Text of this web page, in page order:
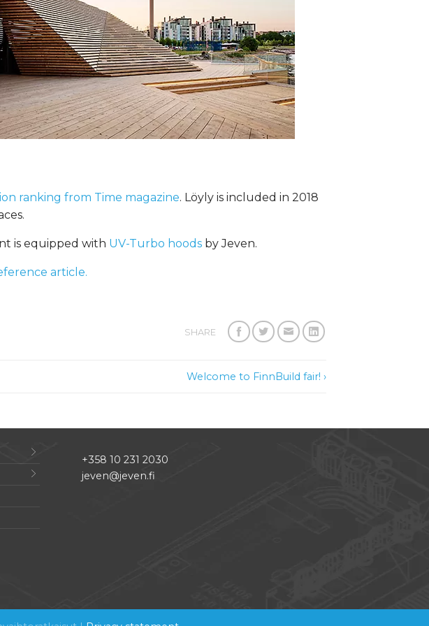
ranking from Time magazine. Löyly is included in 2018
is equipped with UV-Turbo hoodsby Jeven.
article.
SHARE
Welcome to FinnBuild fair! ›
+358 10 231 2030
jeven@jeven.fi